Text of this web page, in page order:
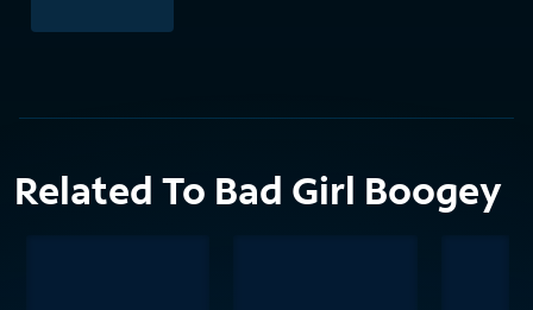
Related To Bad Girl Boogey